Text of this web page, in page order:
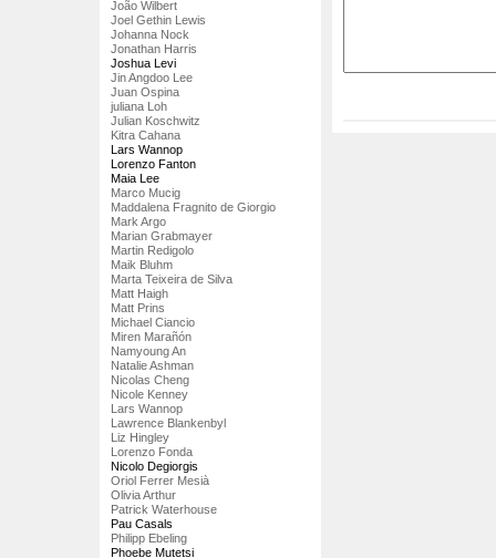
João Wilbert
Joel Gethin Lewis
Johanna Nock
Jonathan Harris
Joshua Levi
Jin Angdoo Lee
Juan Ospina
juliana Loh
Julian Koschwitz
Kitra Cahana
Lars Wannop
Lorenzo Fanton
Maia Lee
Marco Mucig
Maddalena Fragnito de Giorgio
Mark Argo
Marian Grabmayer
Martin Redigolo
Maik Bluhm
Marta Teixeira de Silva
Matt Haigh
Matt Prins
Michael Ciancio
Miren Marañón
Namyoung An
Natalie Ashman
Nicolas Cheng
Nicole Kenney
Lars Wannop
Lawrence Blankenbyl
Liz Hingley
Lorenzo Fonda
Nicolo Degiorgis
Oriol Ferrer Mesià
Olivia Arthur
Patrick Waterhouse
Pau Casals
Philipp Ebeling
Phoebe Mutetsi